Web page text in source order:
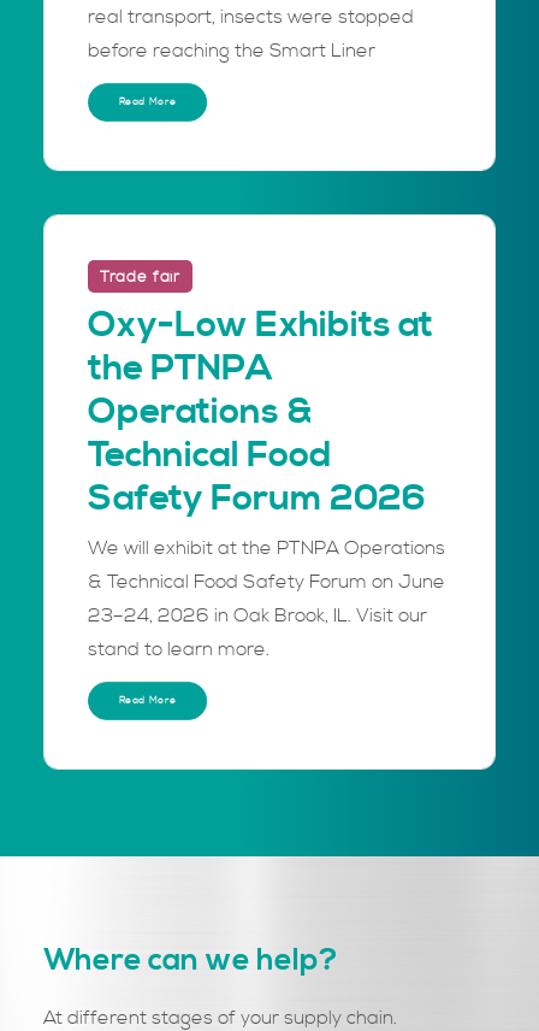
real transport, insects were stopped
before reaching the Smart Liner
Read More
Trade fair
Oxy-Low Exhibits at
the PTNPA
Operations &
Technical Food
Safety Forum 2026
We will exhibit at the PTNPA Operations
& Technical Food Safety Forum on June
23–24, 2026 in Oak Brook, IL. Visit our
stand to learn more.
Read More
Where can we help?
At different stages of your supply chain.